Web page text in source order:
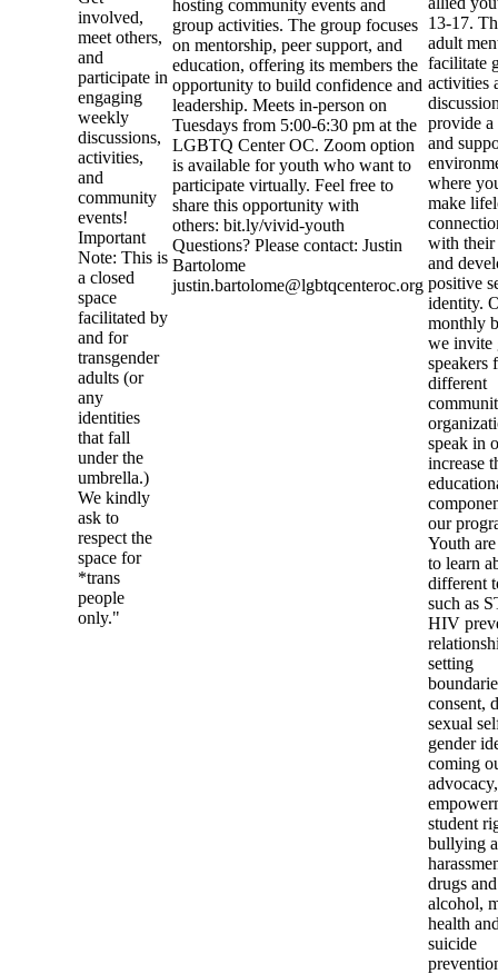
involved,
meet others,
and
participate in
engaging
weekly
discussions,
activities,
and
community
events!
Important
Note: This is
a closed
space
facilitated by
and for
transgender
adults (or
any
identities
that fall
under the
umbrella.)
We kindly
ask to
respect the
space for
*trans
people
only."
hosting community events and
group activities. The group focuses
on mentorship, peer support, and
education, offering its members the
opportunity to build confidence and
leadership. Meets in-person on
Tuesdays from 5:00-6:30 pm at the
LGBTQ Center OC. Zoom option
is available for youth who want to
participate virtually. Feel free to
share this opportunity with
others: bit.ly/vivid-youth
Questions? Please contact: Justin
Bartolome
justin.bartolome@lgbtqcenteroc.org
13-17.
adult
facilitate
activities
provide a
and
where
make
with their
and
positive
identity.
monthly
we invite
speakers
different
speak in
increase
our
Youth
to learn
different
such as
HIV
setting
consent,
sexual
gender
coming
advocacy,
student
bullying
drugs and
alcohol,
health
suicide